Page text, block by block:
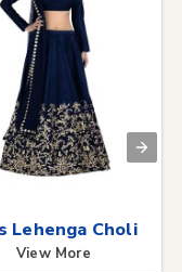
Lehenga Choli
View More